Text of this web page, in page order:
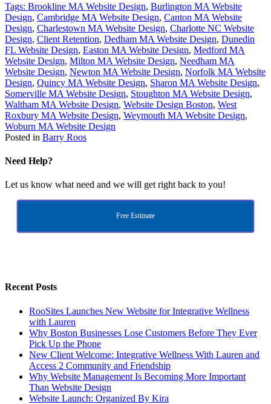
Tags: Brookline MA Website Design, Burlington MA Website
Design, Cambridge MA Website Design, Canton MA Website
Design, Charlestown MA Website Design, Charlotte NC Website
Design, Client Retention, Dedham MA Website Design, Dunedin
FL Website Design, Easton MA Website Design, Medford MA
Website Design, Milton MA Website Design, Needham MA
Website Design, Newton MA Website Design, Norfolk MA Website
Design, Quincy MA Website Design, Sharon MA Website Design,
Somerville MA Website Design, Stoughton MA Website Design,
Waltham MA Website Design, Website Design Boston, West
Roxbury MA Website Design, Weymouth MA Website Design,
Woburn MA Website Design
Posted in Barry Roos
Need Help?
Let us know what need and we will get right back to you!
Free Estimate
Recent Posts
RooSites Launches New Website for Integrative Wellness
with Lauren
Why Boston Businesses Lose Customers Before They Ever
Pick Up the Phone
New Client Welcome: Integrative Wellness With Lauren and
Access 2 Community and Friendship
Why Website Management Is Becoming More Important
Than Website Design
Website Launch: Organized By Kira